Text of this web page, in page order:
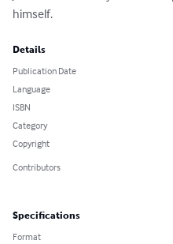
himself.
Details
Publication Date
Language
ISBN
Category
Copyright
Contributors
Specifications
Format